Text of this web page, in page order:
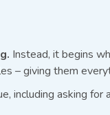
Instead, it begins
– giving them
asking